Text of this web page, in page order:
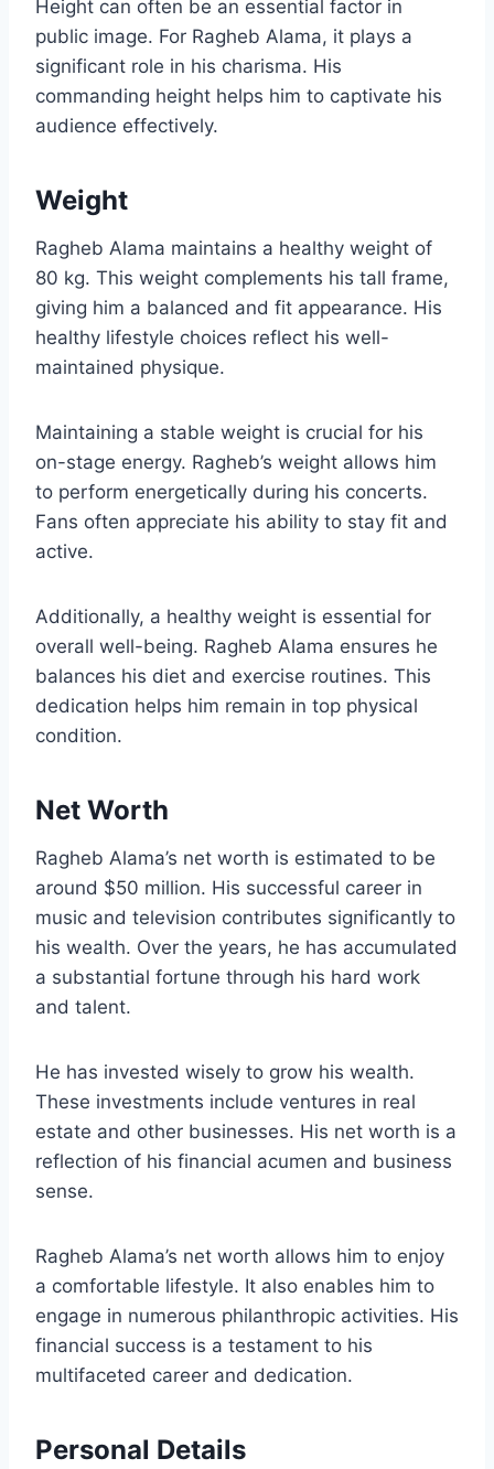
Height can often be an essential factor in
public image. For Ragheb Alama, it plays a
significant role in his charisma. His
commanding height helps him to captivate his
audience effectively.
Weight
Ragheb Alama maintains a healthy weight of
80 kg. This weight complements his tall frame,
giving him a balanced and fit appearance. His
healthy lifestyle choices reflect his well-
maintained physique.
Maintaining a stable weight is crucial for his
on-stage energy. Ragheb’s weight allows him
to perform energetically during his concerts.
Fans often appreciate his ability to stay fit and
active.
Additionally, a healthy weight is essential for
overall well-being. Ragheb Alama ensures he
balances his diet and exercise routines. This
dedication helps him remain in top physical
condition.
Net Worth
Ragheb Alama’s net worth is estimated to be
around $50 million. His successful career in
music and television contributes significantly to
his wealth. Over the years, he has accumulated
a substantial fortune through his hard work
and talent.
He has invested wisely to grow his wealth.
These investments include ventures in real
estate and other businesses. His net worth is a
reflection of his financial acumen and business
sense.
Ragheb Alama’s net worth allows him to enjoy
a comfortable lifestyle. It also enables him to
engage in numerous philanthropic activities. His
financial success is a testament to his
multifaceted career and dedication.
Personal Details